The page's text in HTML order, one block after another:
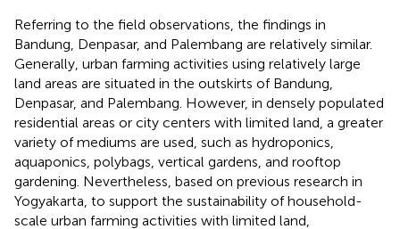
Referring to the field observations, the findings in
Bandung, Denpasar, and Palembang are relatively similar.
Generally, urban farming activities using relatively large
land areas are situated in the outskirts of Bandung,
Denpasar, and Palembang. However, in densely populated
residential areas or city centers with limited land, a greater
variety of mediums are used, such as hydroponics,
aquaponics, polybags, vertical gardens, and rooftop
gardening. Nevertheless, based on previous research in
Yogyakarta, to support the sustainability of household-
scale urban farming activities with limited land,